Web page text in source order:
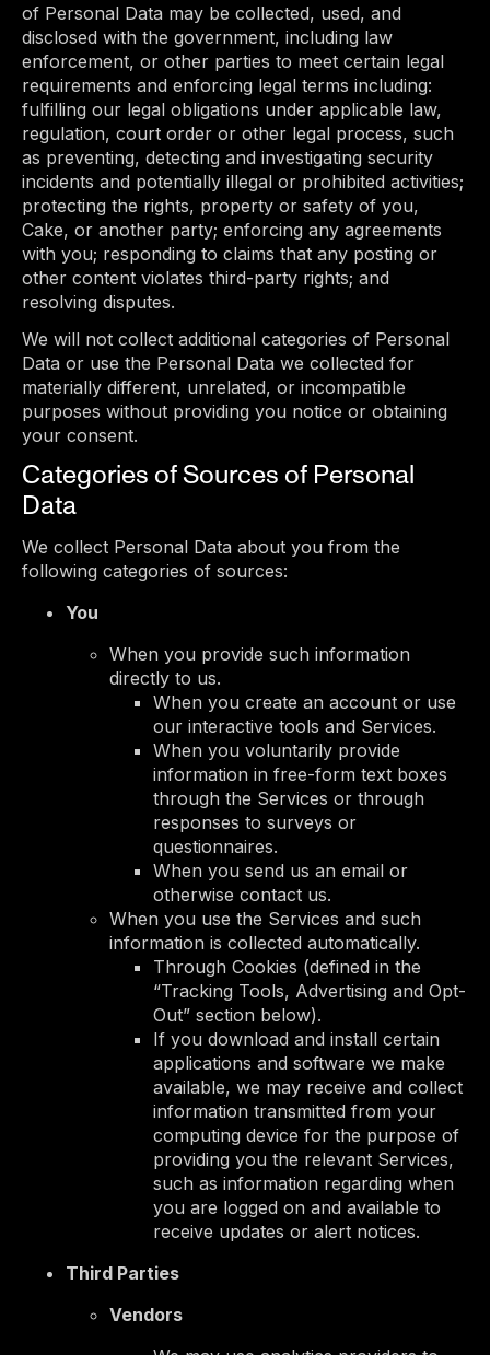
of Personal Data may be collected, used, and
disclosed with the government, including law
enforcement, or other parties to meet certain legal
requirements and enforcing legal terms including:
fulfilling our legal obligations under applicable law,
regulation, court order or other legal process, such
as preventing, detecting and investigating security
incidents and potentially illegal or prohibited activities;
protecting the rights, property or safety of you,
Cake, or another party; enforcing any agreements
with you; responding to claims that any posting or
other content violates third-party rights; and
resolving disputes.
We will not collect additional categories of Personal
Data or use the Personal Data we collected for
materially different, unrelated, or incompatible
purposes without providing you notice or obtaining
your consent.
Categories of Sources of Personal
Data
We collect Personal Data about you from the
following categories of sources:
You
When you provide such information
directly to us.
When you create an account or use
our interactive tools and Services.
When you voluntarily provide
information in free-form text boxes
through the Services or through
responses to surveys or
questionnaires.
When you send us an email or
otherwise contact us.
When you use the Services and such
information is collected automatically.
Through Cookies (defined in the
“Tracking Tools, Advertising and Opt-
Out” section below).
If you download and install certain
applications and software we make
available, we may receive and collect
information transmitted from your
computing device for the purpose of
providing you the relevant Services,
such as information regarding when
you are logged on and available to
receive updates or alert notices.
Third Parties
Vendors